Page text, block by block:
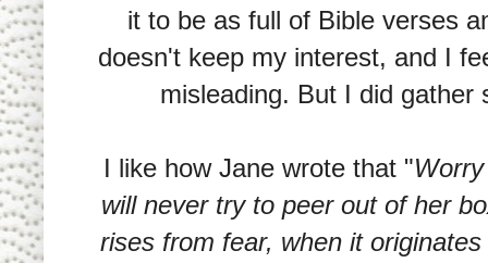
it to be as full of Bible verses
doesn't keep my interest, and I
misleading. But I did gather
I like how Jane wrote that "
will never try to peer out of her
rises from fear, when it